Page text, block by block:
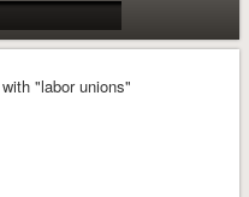
"labor unions"